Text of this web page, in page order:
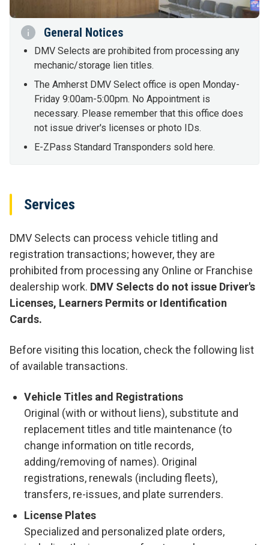
General Notices
DMV Selects are prohibited from processing any
mechanic/storage lien titles.
The Amherst DMV Select office is open Monday-
Friday 9:00am-5:00pm. No Appointment is
necessary. Please remember that this office does
not issue driver's licenses or photo IDs.
E-ZPass Standard Transponders sold here.
Services
DMV Selects can process vehicle titling and
registration transactions; however, they are
prohibited from processing any Online or Franchise
dealership work. DMV Selects do not issue Driver's
Licenses, Learners Permits or Identification
Cards.
Before visiting this location, check the following list
of available transactions.
Vehicle Titles and Registrations
Original (with or without liens), substitute and
replacement titles and title maintenance (to
change information on title records,
adding/removing of names). Original
registrations, renewals (including fleets),
transfers, re-issues, and plate surrenders.
License Plates
Specialized and personalized plate orders,